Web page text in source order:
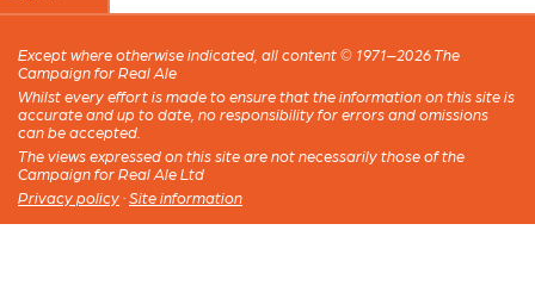
Except where otherwise indicated, all content © 1971–2026 The
Campaign for Real Ale
Whilst every effort is made to ensure that the information on this site is
accurate and up to date, no responsibility for errors and omissions
can be accepted.
The views expressed on this site are not necessarily those of the
Campaign for Real Ale Ltd
Privacy policy · Site information